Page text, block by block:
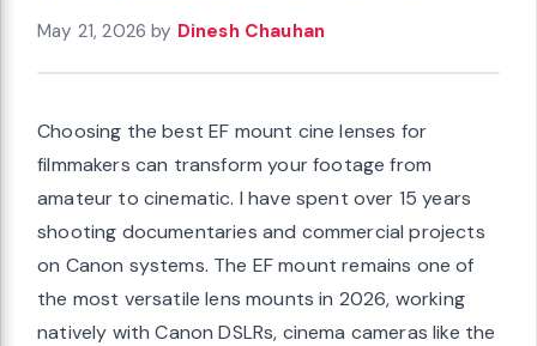
May 21, 2026 by Dinesh Chauhan
Choosing the best EF mount cine lenses for
filmmakers can transform your footage from
amateur to cinematic. I have spent over 15 years
shooting documentaries and commercial projects
on Canon systems. The EF mount remains one of
the most versatile lens mounts in 2026, working
natively with Canon DSLRs, cinema cameras like the